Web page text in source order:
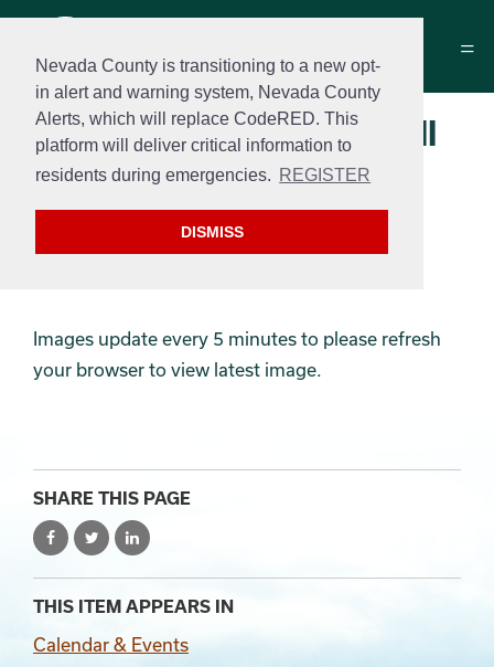
Nevada County is transitioning to a new opt-
in alert and warning system, Nevada County
Alerts, which will replace CodeRED. This
platform will deliver critical information to
residents during emergencies. REGISTER
DISMISS
Memorial Park Pickle Ball
Camera
Camera is currently offline, we
are working on a resolution.
Images update every 5 minutes to please refresh
your browser to view latest image.
SHARE THIS PAGE
THIS ITEM APPEARS IN
Calendar & Events